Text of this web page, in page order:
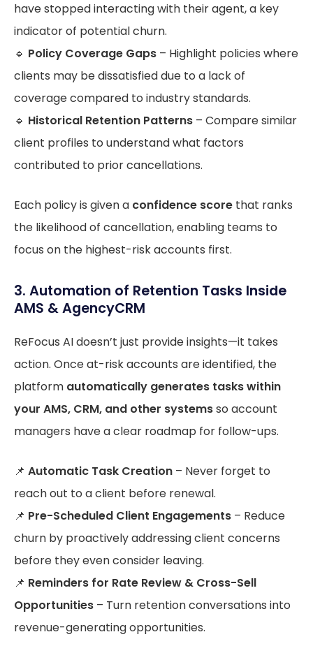
have stopped interacting with their agent, a key
indicator of potential churn.
🔹 Policy Coverage Gaps – Highlight policies where
clients may be dissatisfied due to a lack of
coverage compared to industry standards.
🔹 Historical Retention Patterns – Compare similar
client profiles to understand what factors
contributed to prior cancellations.
Each policy is given a confidence score that ranks
the likelihood of cancellation, enabling teams to
focus on the highest-risk accounts first.
3. Automation of Retention Tasks Inside
AMS & AgencyCRM
ReFocus AI doesn’t just provide insights—it takes
action. Once at-risk accounts are identified, the
platform automatically generates tasks within
your AMS, CRM, and other systemsso account
managers have a clear roadmap for follow-ups.
📌 Automatic Task Creation – Never forget to
reach out to a client before renewal.
📌 Pre-Scheduled Client Engagements – Reduce
churn by proactively addressing client concerns
before they even consider leaving.
📌 Reminders for Rate Review & Cross-Sell
Opportunities – Turn retention conversations into
revenue-generating opportunities.